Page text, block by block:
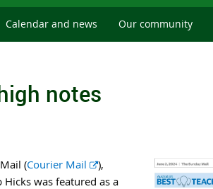
Calendar and news Our community
notes
(Courier Mail
E
x
),
Hicks was featured as a